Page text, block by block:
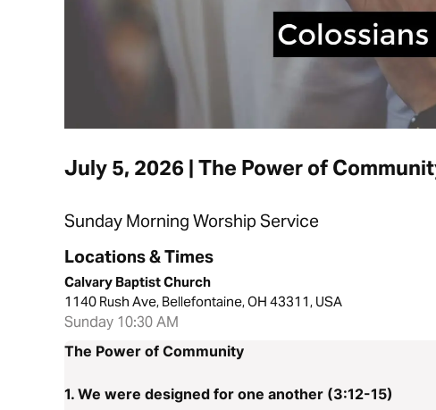
July 5, 2026 | The Power of
Sunday Morning Worship Service
Locations & Times
Calvary Baptist Church
1140 Rush Ave, Bellefontaine, OH 43311, USA
Sunday 10:30 AM
The Power of Community
1. We were designed for one another (3:12-15)